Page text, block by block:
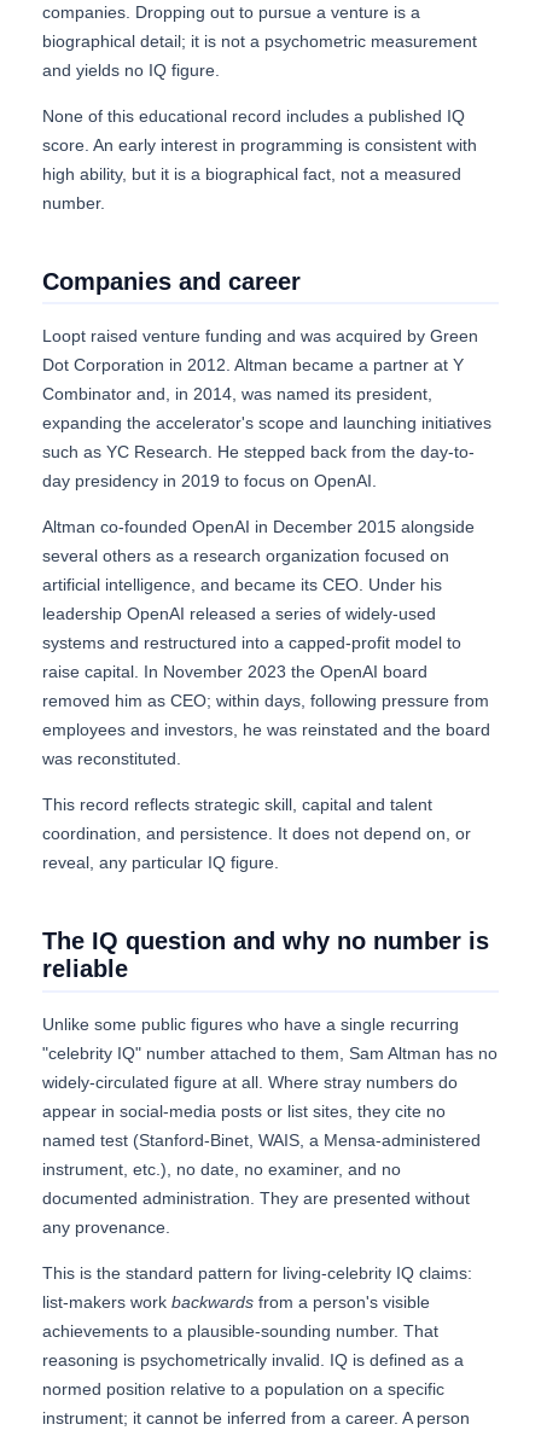
companies. Dropping out to pursue a venture is a
biographical detail; it is not a psychometric measurement
and yields no IQ figure.
None of this educational record includes a published IQ
score. An early interest in programming is consistent with
high ability, but it is a biographical fact, not a measured
number.
Companies and career
Loopt raised venture funding and was acquired by Green
Dot Corporation in 2012. Altman became a partner at Y
Combinator and, in 2014, was named its president,
expanding the accelerator's scope and launching initiatives
such as YC Research. He stepped back from the day-to-
day presidency in 2019 to focus on OpenAI.
Altman co-founded OpenAI in December 2015 alongside
several others as a research organization focused on
artificial intelligence, and became its CEO. Under his
leadership OpenAI released a series of widely-used
systems and restructured into a capped-profit model to
raise capital. In November 2023 the OpenAI board
removed him as CEO; within days, following pressure from
employees and investors, he was reinstated and the board
was reconstituted.
This record reflects strategic skill, capital and talent
coordination, and persistence. It does not depend on, or
reveal, any particular IQ figure.
The IQ question and why no number is
reliable
Unlike some public figures who have a single recurring
"celebrity IQ" number attached to them, Sam Altman has no
widely-circulated figure at all. Where stray numbers do
appear in social-media posts or list sites, they cite no
named test (Stanford-Binet, WAIS, a Mensa-administered
instrument, etc.), no date, no examiner, and no
documented administration. They are presented without
any provenance.
This is the standard pattern for living-celebrity IQ claims:
list-makers work backwards from a person's visible
achievements to a plausible-sounding number. That
reasoning is psychometrically invalid. IQ is defined as a
normed position relative to a population on a specific
instrument; it cannot be inferred from a career. A person